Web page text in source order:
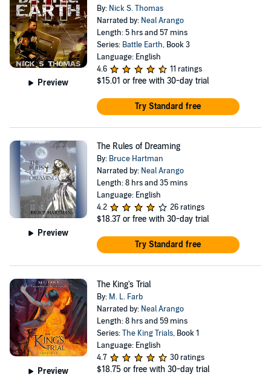
Preview
By: Nick S. Thomas
Narrated by: Neal Arango
Length: 5 hrs and 57 mins
Series: Battle Earth, Book 3
Language: English
4.6
11 ratings
$15.01 or free with 30-day trial
Try Standard free
Preview
The Rules of Dreaming
By: Bruce Hartman
Narrated by: Neal Arango
Length: 8 hrs and 35 mins
Language: English
4.2
26 ratings
$18.37 or free with 30-day trial
Try Standard free
Preview
The King's Trial
By: M. L. Farb
Narrated by: Neal Arango
Length: 8 hrs and 59 mins
Series:The King Trials, Book 1
Language: English
4.7
30 ratings
$18.75 or free with 30-day trial